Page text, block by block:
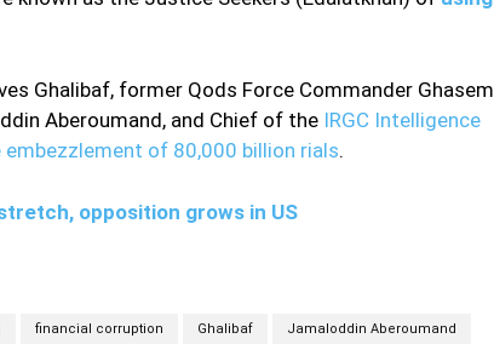
Ghalibaf, former Qods Force Commander Ghasem
Aberoumand, and Chief of the IRGC Intelligence
of 80,000 billion rials.
opposition grows in US
financial corruption Ghalibaf Jamaloddin Aberoumand